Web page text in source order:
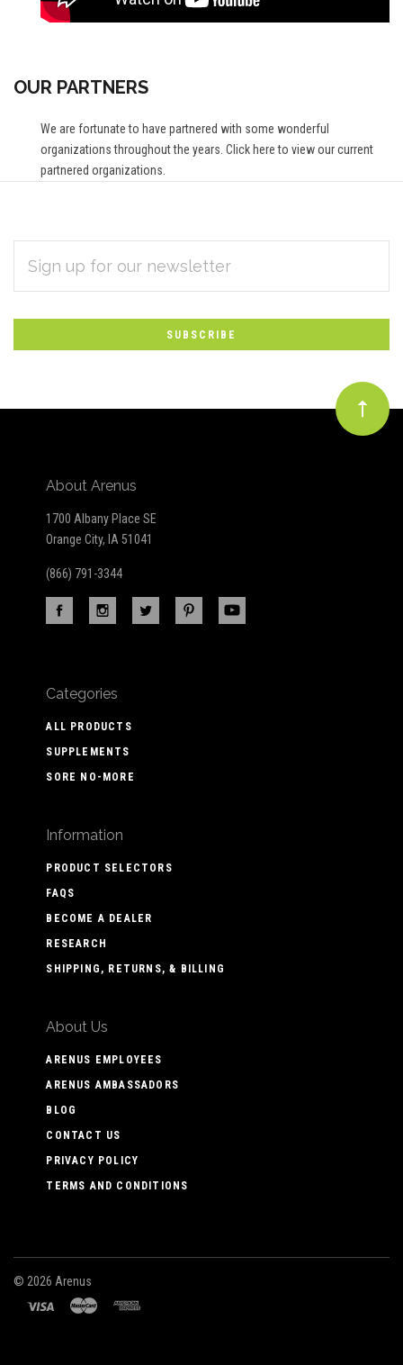
OUR PARTNERS
We are fortunate to have partnered with some wonderful
organizations throughout the years. Click hereto view our current
partnered organizations.
Subscribe
to
Our
newsletter
ADDRESS
About Arenus
1700 Albany Place SE
Orange City, IA 51041
(866) 791-3344
Categories
ALL PRODUCTS
SUPPLEMENTS
SORE NO-MORE
Information
PRODUCT SELECTORS
FAQS
BECOME A DEALER
RESEARCH
SHIPPING, RETURNS, & BILLING
About Us
ARENUS EMPLOYEES
ARENUS AMBASSADORS
BLOG
CONTACT US
PRIVACY POLICY
TERMS AND CONDITIONS
© 2026 Arenus